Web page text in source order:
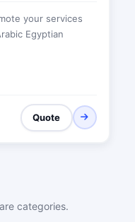
your services
Egyptian
Quote
categories.